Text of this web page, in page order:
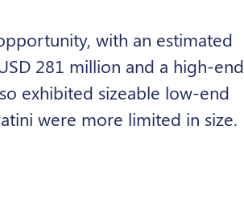
with an estimated
281 million and a high-end
exhibited sizeable low-end
were more limited in size.